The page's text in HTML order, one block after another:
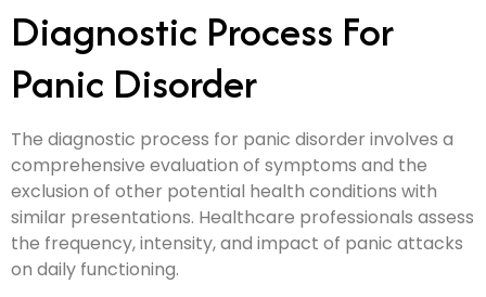
Diagnostic Process For
Panic Disorder
The diagnostic process for panic disorder involves a
comprehensive evaluation of symptoms and the
exclusion of other potential health conditions with
similar presentations. Healthcare professionals assess
the frequency, intensity, and impact of panic attacks
on daily functioning.